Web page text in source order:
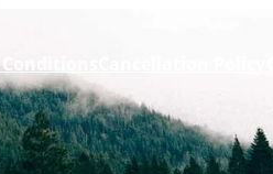
Conditions